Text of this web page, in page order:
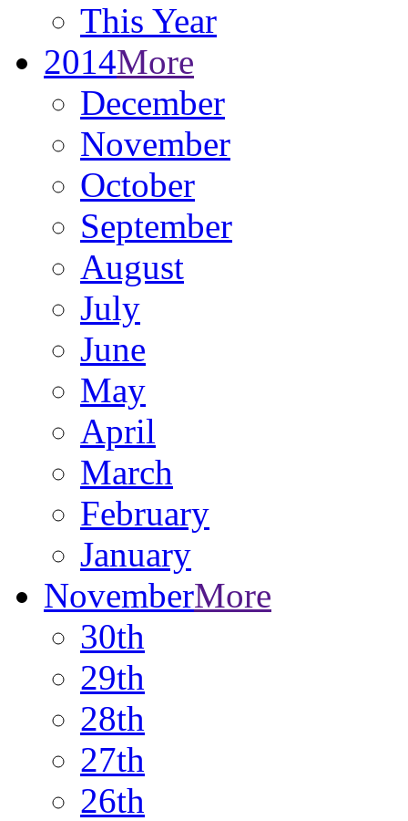
This Year
2014More
December
November
October
September
August
July
June
May
April
March
February
January
NovemberMore
30th
29th
28th
27th
26th